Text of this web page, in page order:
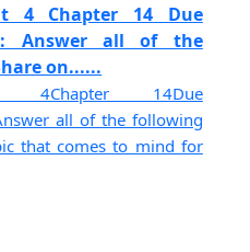
4 Chapter 14 Due
Answer all of the
on......
4Chapter 14Due
Answer all of the following
that comes to mind for